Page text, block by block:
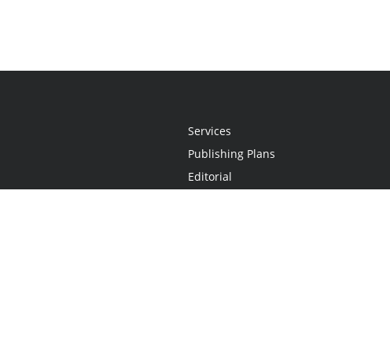
Services
Publishing Plans
Editorial